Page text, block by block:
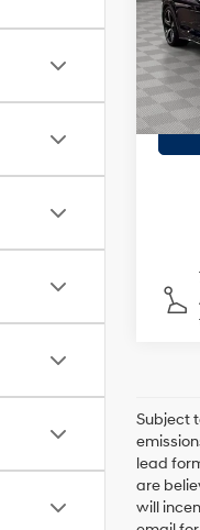
VIN:
Doc
Subject
lead
are
will